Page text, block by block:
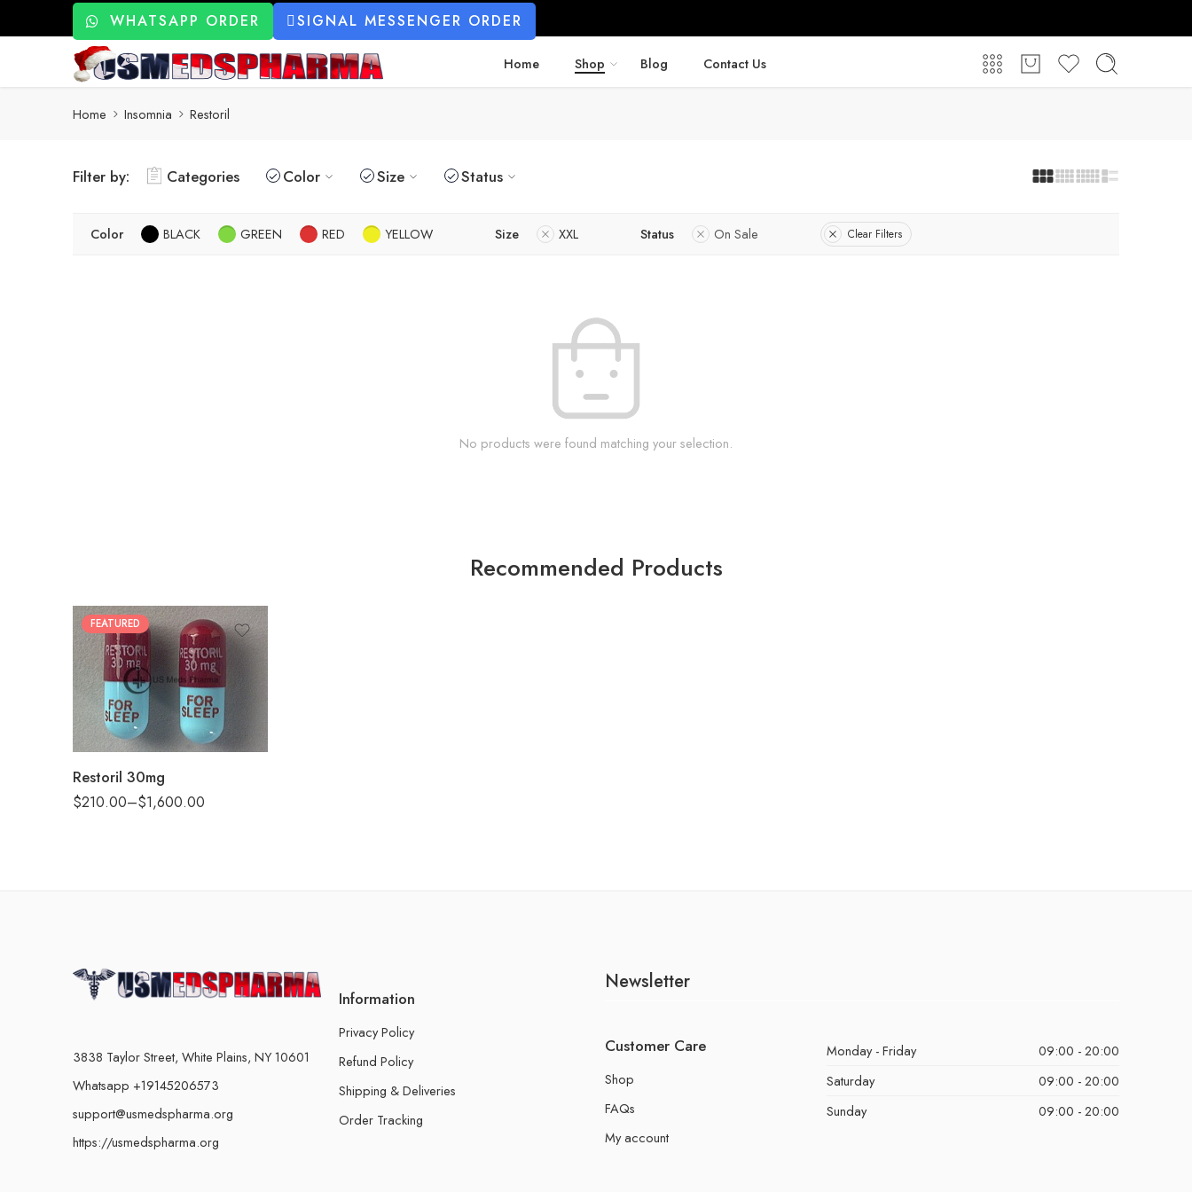
WHATSAPP ORDER SIGNAL MESSENGER ORDER
Home Shop Blog Contact Us
Home Insomnia Restoril
Filter by: Categories Color Size Status
Color BLACK GREEN RED YELLOW Size XXL Status On Sale Clear Filters
No products were found matching your selection.
Recommended Products
FEATURED
Restoril 30mg
$210.00–$1,600.00
30
60
90
180
3838 Taylor Street, White Plains, NY 10601
Whatsapp +19145206573
support@usmedspharma.org
https://usmedspharma.org
Information
Privacy Policy
Refund Policy
Shipping & Deliveries
Order Tracking
Newsletter
Customer Care
Shop
FAQs
My account
Monday - Friday
09:00 - 20:00
Saturday
09:00 - 20:00
Sunday
09:00 - 20:00